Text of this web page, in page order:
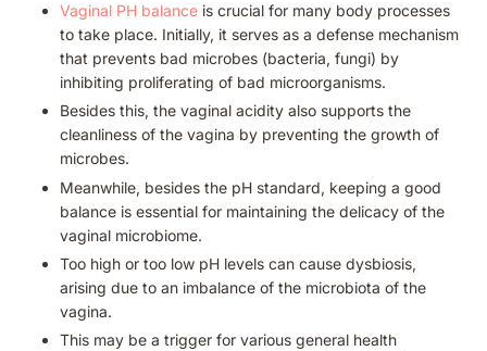
Vaginal PH balance is crucial for many body processes
to take place. Initially, it serves as a defense mechanism
that prevents bad microbes (bacteria, fungi) by
inhibiting proliferating of bad microorganisms.
Besides this, the vaginal acidity also supports the
cleanliness of the vagina by preventing the growth of
microbes.
Meanwhile, besides the pH standard, keeping a good
balance is essential for maintaining the delicacy of the
vaginal microbiome.
Too high or too low pH levels can cause dysbiosis,
arising due to an imbalance of the microbiota of the
vagina.
This may be a trigger for various general health